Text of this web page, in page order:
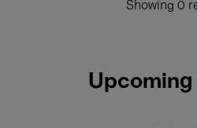
Showing 0
Upcoming